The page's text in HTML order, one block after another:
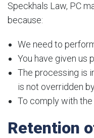
Speckhals Law, PC
because:
We need to
You have given us
The processing is
is not overridden
To comply with the
Retention